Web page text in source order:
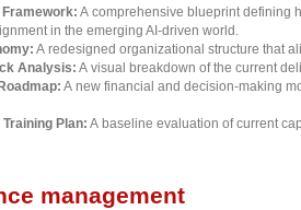
Framework: A comprehensive blueprint defining
in the emerging AI-driven world.
A redesigned organizational structure that
Analysis: A visual breakdown of the current
A new financial and decision-making
Plan: A baseline evaluation of current
management